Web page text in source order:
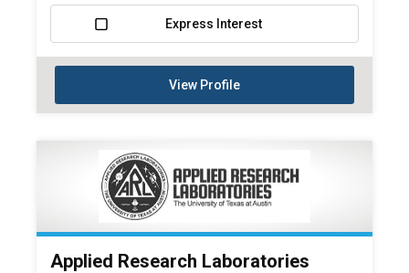
Express Interest
View Profile
Applied Research Laboratories